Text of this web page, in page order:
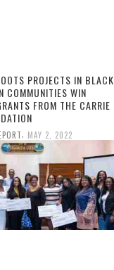
PROJECTS IN BLACK
COMMUNITIES WIN
FROM THE CARRIE
MAY 2, 2022